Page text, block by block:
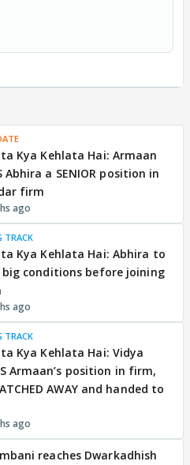
Kya Kehlata Hai: Armaan
Abhira a SENIOR position in
firm
ago
TRACK
Kya Kehlata Hai: Abhira to
conditions before joining
ago
TRACK
Kya Kehlata Hai: Vidya
Armaan’s position in firm,
AWAY and handed to
ago
reaches Dwarkadhish